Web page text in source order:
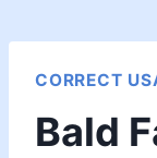
CORRECT
Bald